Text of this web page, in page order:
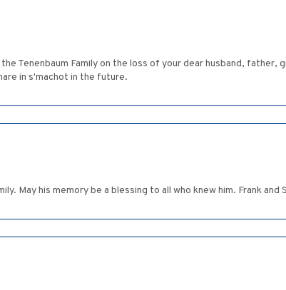
Tenenbaum Family on the loss of your dear husband,
in s'machot in the future.
May his memory be a blessing to all who knew him. Frank and